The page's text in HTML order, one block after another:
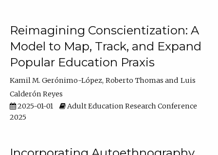
Reimagining Conscientization: A
Model to Map, Track, and Expand
Popular Education Praxis
Kamil M. Gerónimo-López Roberto Thomas
Luis
Calderón Reyes
2025-01-01
Adult Education Research Conference
2025